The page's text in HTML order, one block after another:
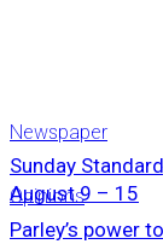
Newspaper
Sunday
August 9 – 15
Opinions
Parley’s power to